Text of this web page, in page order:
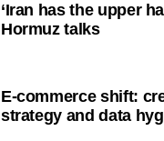
‘Iran has the upper
Hormuz talks
E-commerce shift:
strategy and data